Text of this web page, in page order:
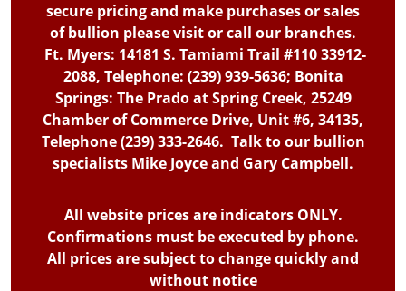
secure pricing and make purchases or sales
of bullion please visit or call our branches.
Ft. Myers: 14181 S. Tamiami Trail #110 33912-
2088, Telephone: (239) 939-5636; Bonita
Springs: The Prado at Spring Creek, 25249
Chamber of Commerce Drive, Unit #6, 34135,
Telephone (239) 333-2646. Talk to our bullion
specialists Mike Joyce and Gary Campbell.
All website prices are indicators ONLY.
Confirmations must be executed by phone.
All prices are subject to change quickly and
without notice